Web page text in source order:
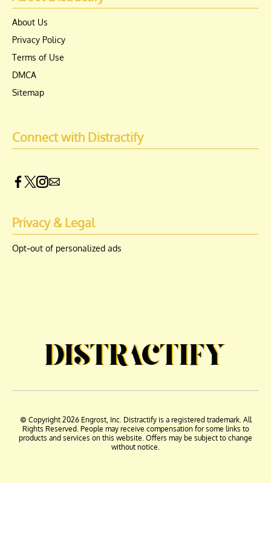
About Us
Privacy Policy
Terms of Use
DMCA
Sitemap
Connect with Distractify
Privacy & Legal
Opt-out of personalized ads
© Copyright 2026 Engrost, Inc. Distractify is a registered trademark. All
Rights Reserved. People may receive compensation for some links to
products and services on this website. Offers may be subject to change
without notice.